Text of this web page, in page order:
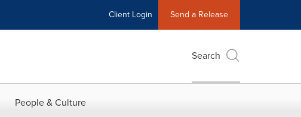
Client Login Send a Release
Search
People & Culture